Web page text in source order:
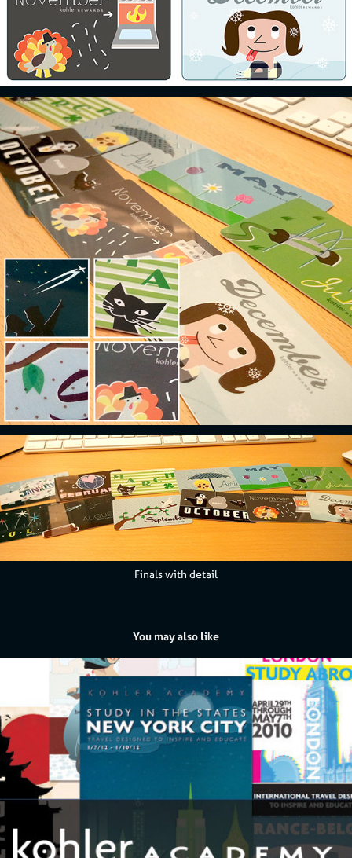
Finals with detail
You may also like
Kohler Academy - Study Abroad Travel Posters
2013